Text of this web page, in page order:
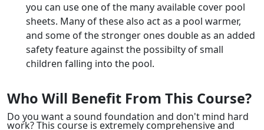
you can use one of the many available cover pool
sheets. Many of these also act as a pool warmer,
and some of the stronger ones double as an added
safety feature against the possibilty of small
children falling into the pool.
Who Will Benefit From This Course?
Do you want a sound foundation and don't mind hard
work? This course is extremely comprehensive and